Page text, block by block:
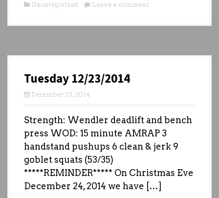
Uncategorized Leave a comment
Tuesday 12/23/2014
December 23, 2014
Strength: Wendler deadlift and bench
press WOD: 15 minute AMRAP 3
handstand pushups 6 clean & jerk 9
goblet squats (53/35)
*****REMINDER***** On Christmas Eve
December 24, 2014 we have […]